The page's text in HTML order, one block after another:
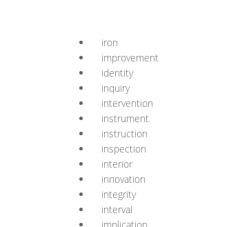
iron
improvement
identity
inquiry
intervention
instrument
instruction
inspection
interior
innovation
integrity
interval